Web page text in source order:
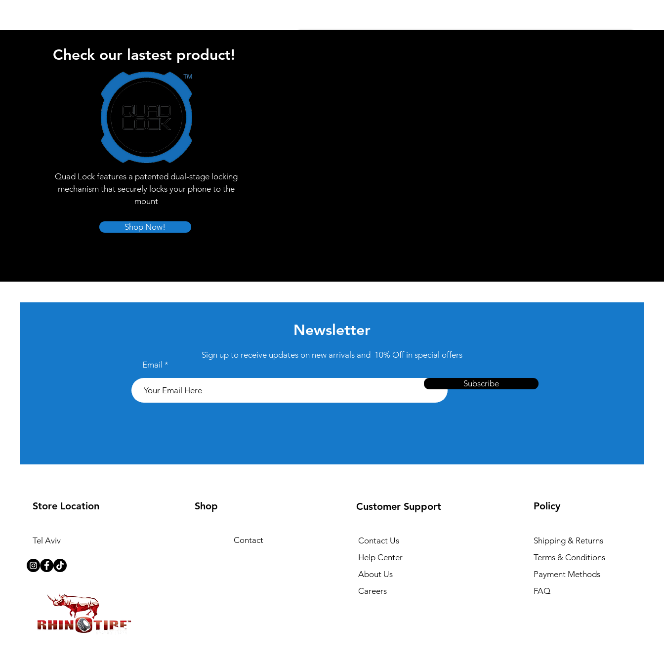
Check our lastest product!
Quad Lock features a patented dual-stage locking
mechanism that securely locks your phone to the
mount
Shop Now!
Newsletter
Sign up to receive updates on new arrivals and 10% Off in special offers
Email
Subscribe
Store Location
Tel Aviv
Shop
Contact
Customer Support
Contact Us
Help Center
About Us
Careers
Policy
Shipping & Returns
Terms & Conditions
Payment Methods
FAQ